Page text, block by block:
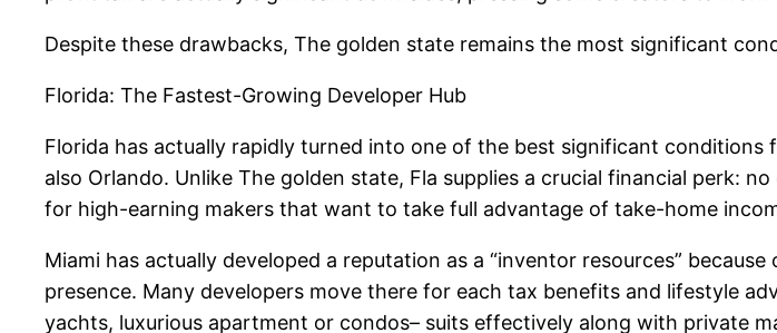
Despite these drawbacks, The golden state remains the most significant
Florida: The Fastest-Growing Developer Hub
Florida has actually rapidly turned into one of the best significant conditions
also Orlando. Unlike The golden state, Fla supplies a crucial financial perk:
for high-earning makers that want to take full advantage of take-home
Miami has actually developed a reputation as a “inventor resources”
presence. Many developers move there for each tax benefits and lifestyle
yachts, luxurious apartment or condos– suits effectively along with private